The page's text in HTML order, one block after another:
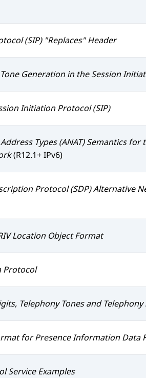
(SIP) "Replaces" Header
Generation in the Session
Initiation Protocol (SIP)
Types (ANAT) Semantics
(R12.1+ IPv6)
Protocol (SDP) Alternative
Location Object Format
Protocol
Telephony Tones and Telephony
for Presence Information Data
Service Examples